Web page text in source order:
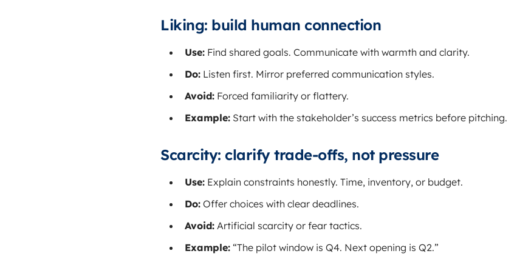
Liking: build human connection
Use: Find shared goals. Communicate with warmth and clarity.
Do: Listen first. Mirror preferred communication styles.
Avoid: Forced familiarity or flattery.
Example: Start with the stakeholder’s success metrics before pitching.
Scarcity: clarify trade-offs, not pressure
Use: Explain constraints honestly. Time, inventory, or budget.
Do: Offer choices with clear deadlines.
Avoid: Artificial scarcity or fear tactics.
Example: “The pilot window is Q4. Next opening is Q2.”